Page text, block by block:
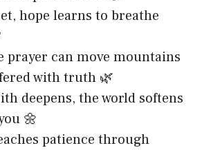
hope learns to breathe
prayer can move mountains
with truth 🌿
deepens, the world softens
🌼
patience through